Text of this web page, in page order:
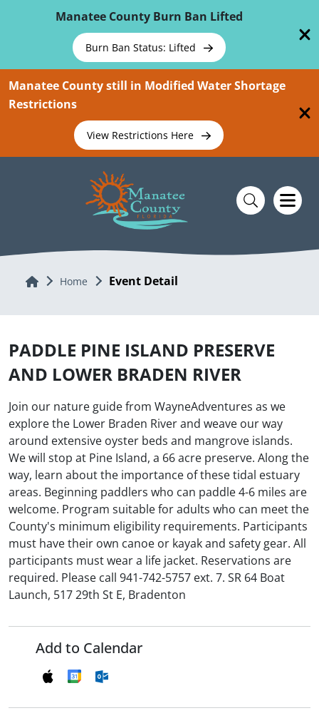
Manatee County Burn Ban Lifted
Burn Ban Status: Lifted
Manatee County still in Modified Water Shortage
Restrictions
View Restrictions Here
Home Home Event Detail
PADDLE PINE ISLAND PRESERVE
AND LOWER BRADEN RIVER
Join our nature guide from WayneAdventures as we
explore the Lower Braden River and weave our way
around extensive oyster beds and mangrove islands.
We will stop at Pine Island, a 66 acre preserve. Along the
way, learn about the importance of these tidal estuary
areas. Beginning paddlers who can paddle 4-6 miles are
welcome. Program suitable for adults who can meet the
County's minimum eligibility requirements. Participants
must have their own canoe or kayak and safety gear. All
participants must wear a life jacket. Reservations are
required. Please call 941-742-5757 ext. 7. SR 64 Boat
Launch, 517 29th St E, Bradenton
Add to Calendar